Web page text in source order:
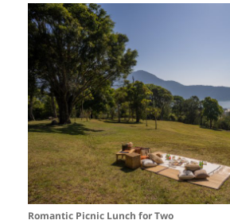
Romantic Picnic Lunch for Two